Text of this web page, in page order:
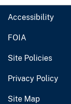
Accessibility
FOIA
Site Policies
Privacy Policy
Site Map